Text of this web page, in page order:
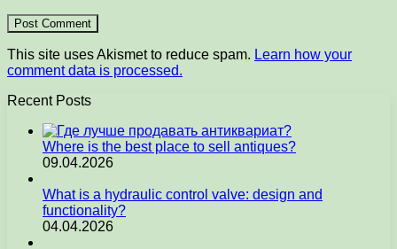
This site uses Akismet to reduce spam. Learn how your
comment data is processed.
Recent Posts
Where is the best place to sell antiques?
09.04.2026
What is a hydraulic control valve: design and
functionality?
04.04.2026